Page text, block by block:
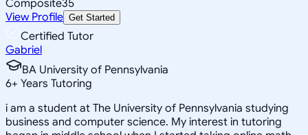
Composite35
View Profile Get Started
Certified Tutor
Gabriel
BA University of Pennsylvania
6+ Years Tutoring
i am a student at The University of Pennsylvania studying
business and computer science. My interest in tutoring